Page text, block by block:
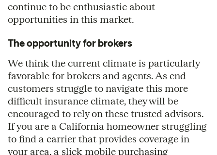
continue to be enthusiastic about
opportunities in this market.
The opportunity for brokers
We think the current climate is particularly
favorable for brokers and agents. As end
customers struggle to navigate this more
difficult insurance climate, they will be
encouraged to rely on these trusted advisors.
If you are a California homeowner struggling
to find a carrier that provides coverage in
your area, a slick mobile purchasing